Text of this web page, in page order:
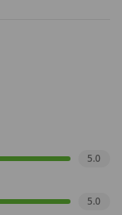
5.0
5.0